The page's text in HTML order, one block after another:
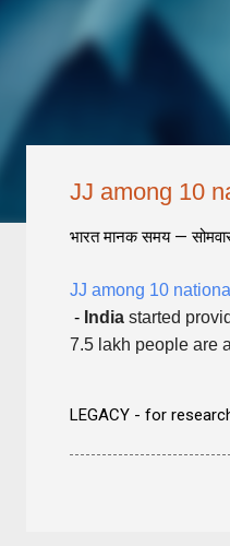
JJ among 10
भारत मानक समय —
JJ among 10
- India started
7.5 lakh people are
LEGACY - for